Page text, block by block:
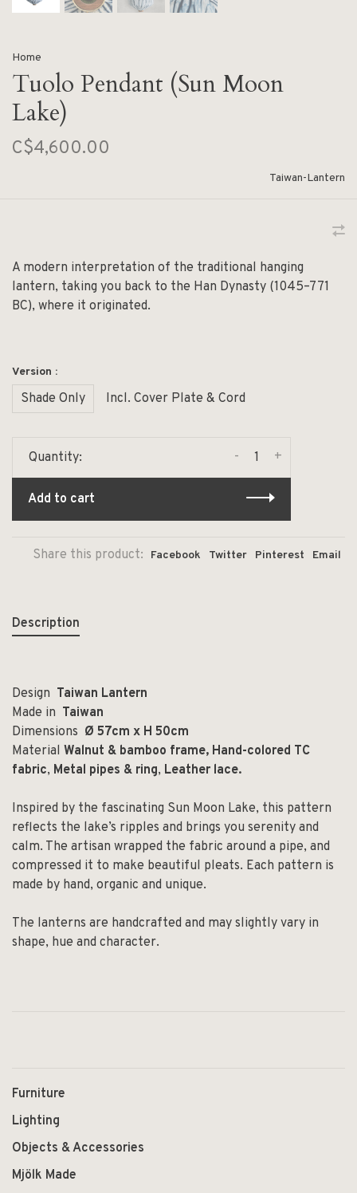
Home
Tuolo Pendant (Sun Moon
Lake)
C$4,600.00
Taiwan-Lantern
A modern interpretation of the traditional hanging
lantern, taking you back to the Han Dynasty (1045–771
BC), where it originated.
Version :
Shade Only Incl. Cover Plate & Cord
Quantity: +
-
Add to cart
Share this product: Facebook Twitter Pinterest Email
Description
Design Taiwan Lantern
Made in Taiwan
Dimensions Ø 57cm x H 50cm
Material Walnut & bamboo frame, Hand-colored TC
fabric, Metal pipes & ring, Leather lace.
Inspired by the fascinating Sun Moon Lake, this pattern
reflects the lake’s ripples and brings you serenity and
calm. The artisan wrapped the fabric around a pipe, and
compressed it to make beautiful pleats. Each pattern is
made by hand, organic and unique.
The lanterns are handcrafted and may slightly vary in
shape, hue and character.
Furniture
Lighting
Objects & Accessories
Mjölk Made